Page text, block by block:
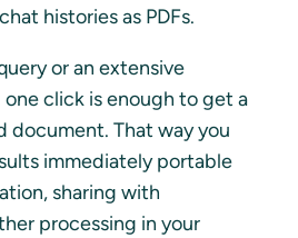
histories as PDFs.
or an extensive
one click is enough to get a
document. That way you
immediately portable
sharing with
processing in your